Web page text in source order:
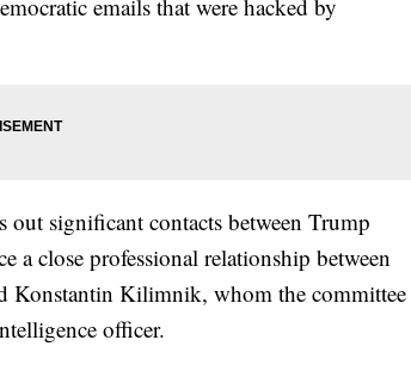
emails that were hacked by
out significant contacts between Trump
a close professional relationship between
Konstantin Kilimnik, whom the committee
officer.